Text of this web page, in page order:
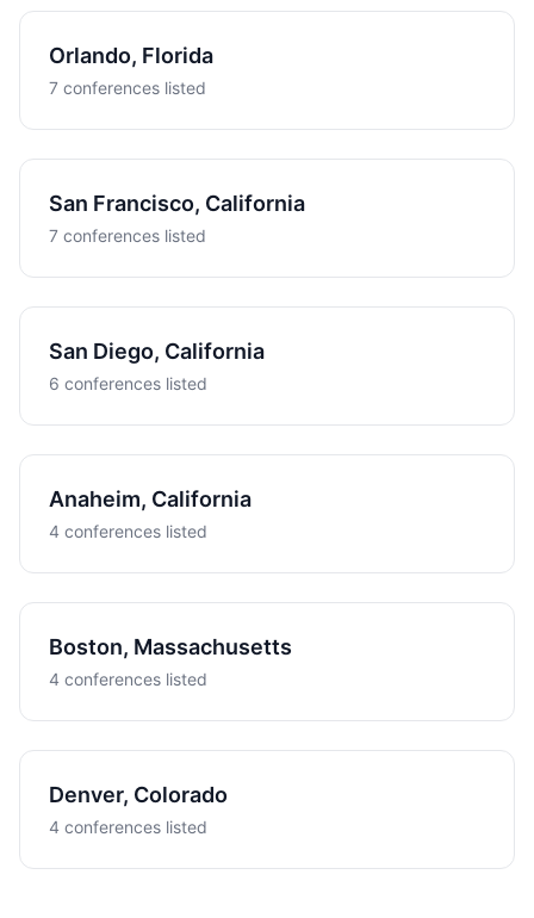
Orlando, Florida
7 conferences listed
San Francisco, California
7 conferences listed
San Diego, California
6 conferences listed
Anaheim, California
4 conferences listed
Boston, Massachusetts
4 conferences listed
Denver, Colorado
4 conferences listed